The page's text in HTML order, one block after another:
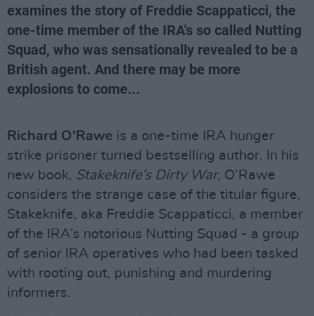
examines the story of Freddie Scappaticci, the
one-time member of the IRA's so called Nutting
Squad, who was sensationally revealed to be a
British agent. And there may be more
explosions to come...
Richard O’Rawe is a one-time IRA hunger
strike prisoner turned bestselling author. In his
new book, Stakeknife’s Dirty War, O’Rawe
considers the strange case of the titular figure,
Stakeknife, aka Freddie Scappaticci, a member
of the IRA’s notorious Nutting Squad - a group
of senior IRA operatives who had been tasked
with rooting out, punishing and murdering
informers.